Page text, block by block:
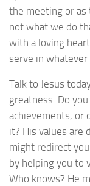
the meeting or as
not what we do
with a loving
serve in whatever
Talk to Jesus
greatness. Do
achievements, or
it? His values are
might redirect
by helping you to
Who knows? He